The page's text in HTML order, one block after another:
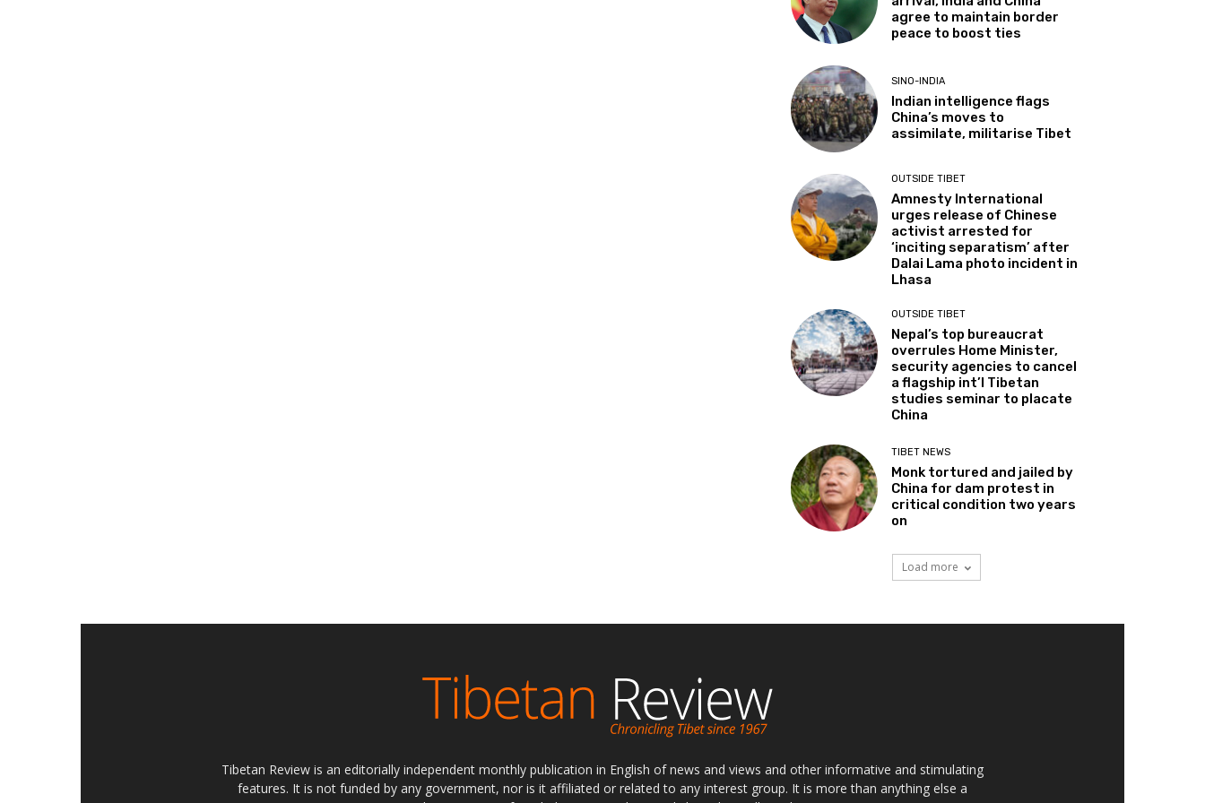
agree to maintain border
peace to boost ties
SINO-INDIA
Indian intelligence flags
China’s moves to
assimilate, militarise Tibet
OUTSIDE TIBET
Amnesty International
urges release of Chinese
activist arrested for
‘inciting separatism’ after
Dalai Lama photo incident in
Lhasa
OUTSIDE TIBET
Nepal’s top bureaucrat
overrules Home Minister,
security agencies to cancel
a flagship int’l Tibetan
studies seminar to placate
China
TIBET NEWS
Monk tortured and jailed by
China for dam protest in
critical condition two years
on
Load more
Tibetan Review is an editorially independent monthly publication in English of news and views and other informative and stimulating
features. It is not funded by any government, nor is it affiliated or related to any interest group. It is more than anything else a